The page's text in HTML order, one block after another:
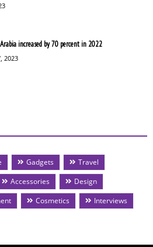
increased by 70 percent in 2022
2023
Gadgets
Travel
Accessories
Design
Cosmetics Interviews